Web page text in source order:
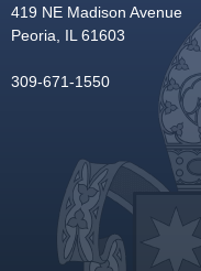
419 NE Madison Avenue
Peoria, IL 61603
309-671-1550